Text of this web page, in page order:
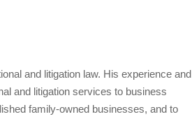
and litigation law. His experience and
and litigation services to business
family-owned businesses, and to